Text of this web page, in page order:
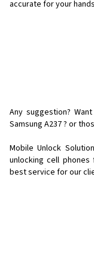
accurate for your
Any suggestion?
Samsung A237 ? or
Mobile Unlock
unlocking cell phones
best service for our